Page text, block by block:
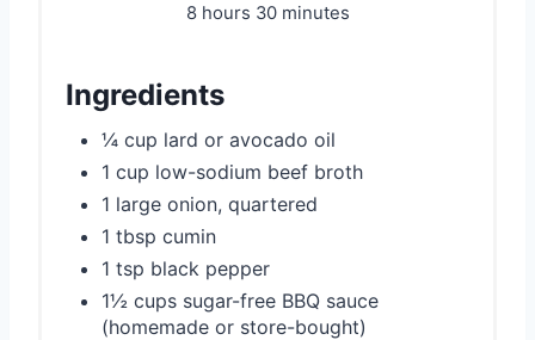
8 hours 30 minutes
Ingredients
¼ cup lard or avocado oil
1 cup low-sodium beef broth
1 large onion, quartered
1 tbsp cumin
1 tsp black pepper
1½ cups sugar-free BBQ sauce
(homemade or store-bought)